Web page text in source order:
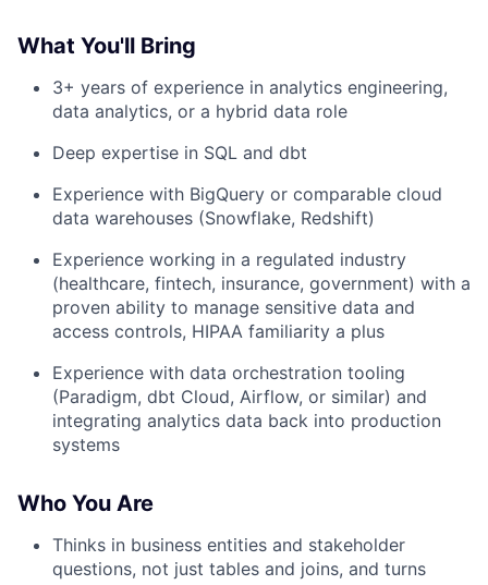
What You'll Bring
3+ years of experience in analytics engineering,
data analytics, or a hybrid data role
Deep expertise in SQL and dbt
Experience with BigQuery or comparable cloud
data warehouses (Snowflake, Redshift)
Experience working in a regulated industry
(healthcare, fintech, insurance, government) with a
proven ability to manage sensitive data and
access controls, HIPAA familiarity a plus
Experience with data orchestration tooling
(Paradigm, dbt Cloud, Airflow, or similar) and
integrating analytics data back into production
systems
Who You Are
Thinks in business entities and stakeholder
questions, not just tables and joins, and turns